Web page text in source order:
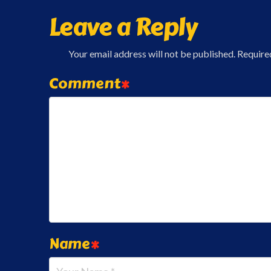
Leave a Reply
Your email address will not be published.
Comment*
Name*